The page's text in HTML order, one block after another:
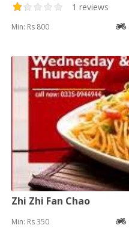
1 reviews
Min: Rs 800
Zhi Zhi Fan Chao
Min: Rs 350